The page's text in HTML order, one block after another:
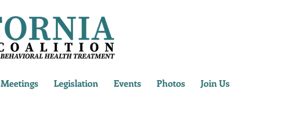
Meetings Legislation Events Photos Join Us